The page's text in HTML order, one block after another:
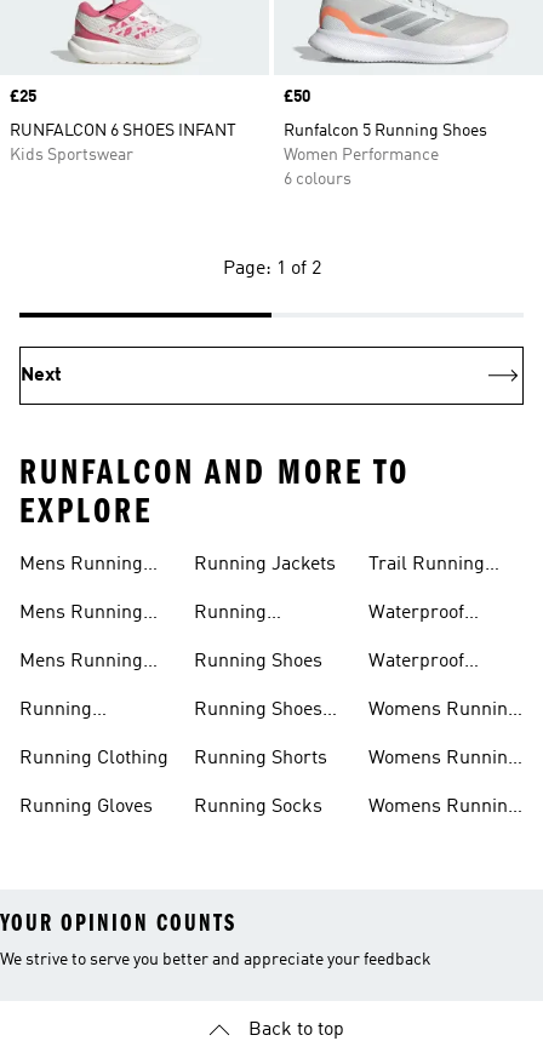
Price
£25
RUNFALCON 6 SHOES INFANT
Kids Sportswear
Price
£50
Runfalcon 5 Running Shoes
Women Performance
6 colours
Page: 1 of 2
Next
RUNFALCON AND MORE TO
EXPLORE
Mens Running
Mens Running
Mens Running
Running
Running Clothing
Running Gloves
Running Jackets
Running
Running Shoes
Running Shoes
Running Shorts
Running Socks
Trail Running
Waterproof
Waterproof
Womens Running
Womens Running
Womens Running
YOUR OPINION COUNTS
We strive to serve you better and appreciate your feedback
Back to top